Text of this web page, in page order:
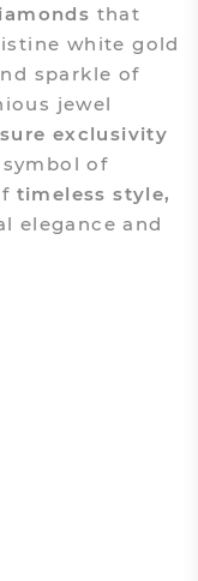
that
white gold
sparkle of
jewel
exclusivity
of
timeless style,
elegance and